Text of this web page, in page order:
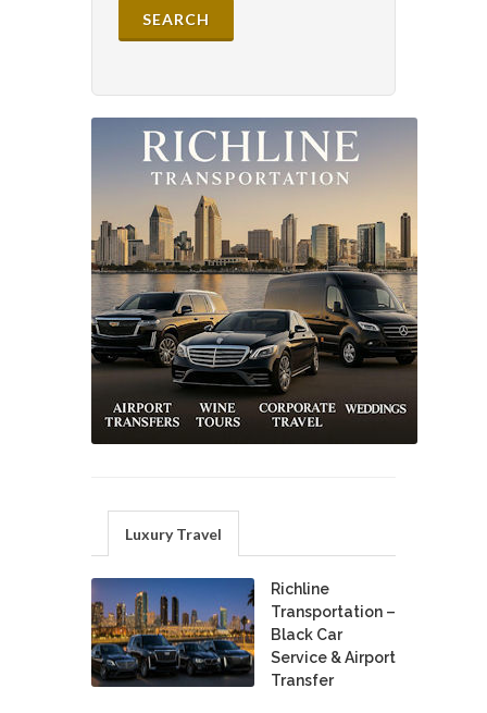
Luxury Travel
Richline
Transportation –
Black Car
Service & Airport
Transfer